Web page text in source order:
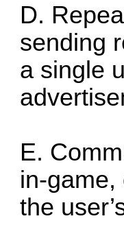
D.
sending
a single
E.
in-game,
the